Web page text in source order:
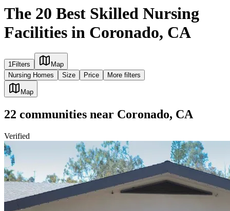
The 20 Best Skilled Nursing
Facilities in Coronado, CA
1Filters
Map
Nursing Homes
Size Price More filters
Map
22 communities near Coronado, CA
Verified